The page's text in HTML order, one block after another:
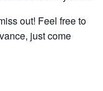
out! Feel free to
just come